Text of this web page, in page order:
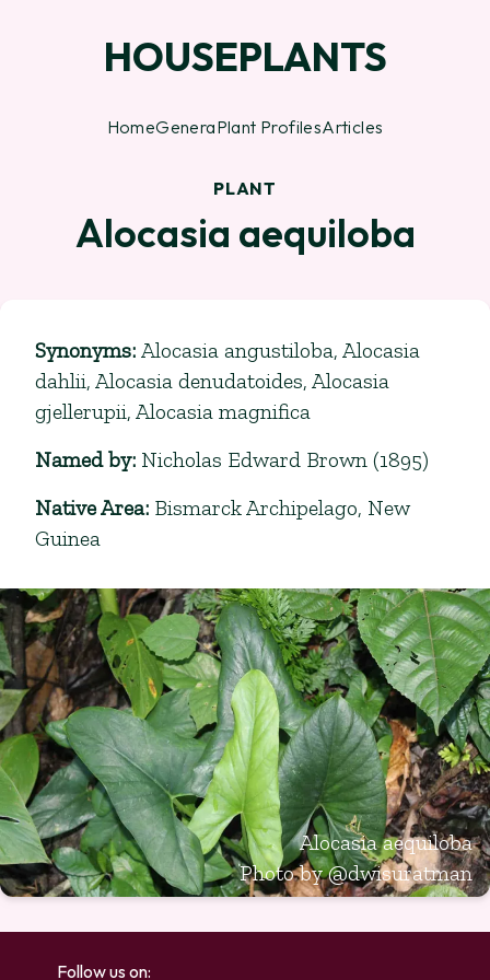
HOUSEPLANTS
HomeGeneraPlant ProfilesArticles
PLANT
Alocasia aequiloba
Synonyms: Alocasia angustiloba, Alocasia
dahlii, Alocasia denudatoides, Alocasia
gjellerupii, Alocasia magnifica
Named by: Nicholas Edward Brown (1895)
Native Area: Bismarck Archipelago, New
Guinea
Alocasia aequiloba
Photo by@dwisuratman
Follow us on: